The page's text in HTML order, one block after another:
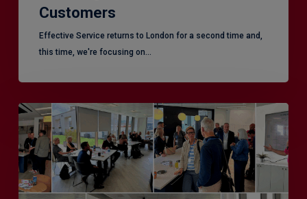
Customers
Effective Service returns to London for a second time and,
this time, we're focusing on…
Effective
Service
–
Leeds,
another
superb